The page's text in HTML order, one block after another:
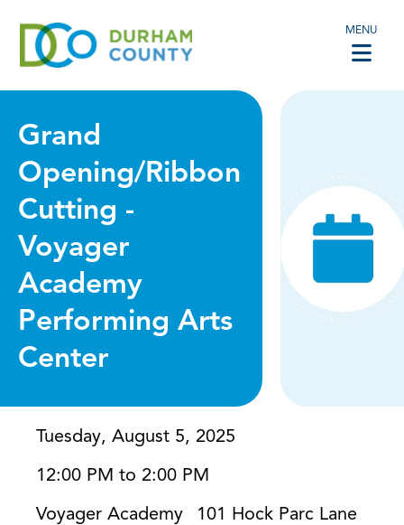
MENU
Grand
Opening/Ribbon
Cutting -
Voyager
Academy
Performing Arts
Center
Tuesday, August 5, 2025
12:00 PM to 2:00 PM
Voyager Academy 101 Hock Parc Lane